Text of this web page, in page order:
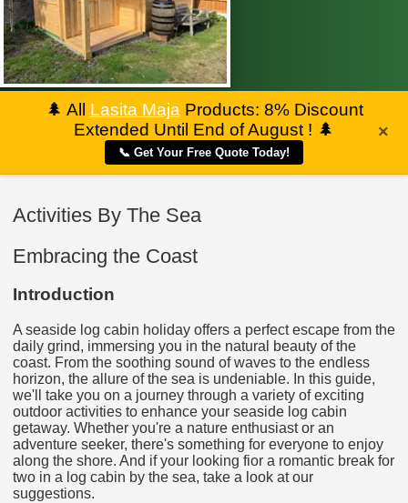
🌲 All Lasita Maja Products: 8% Discount
Extended Until End of August ! 🌲
📞 Get Your Free Quote Today!
×
Activities By The Sea
Embracing the Coast
Introduction
A seaside log cabin holiday offers a perfect escape from the
daily grind, immersing you in the natural beauty of the
coast. From the soothing sound of waves to the endless
horizon, the allure of the sea is undeniable. In this guide,
we'll take you on a journey through a variety of exciting
outdoor activities to enhance your seaside log cabin
getaway. Whether you're a nature enthusiast or an
adventure seeker, there's something for everyone to enjoy
along the shore. And if your looking fior a romantic break for
two in a log cabin by the sea, take a look at our
suggestions.